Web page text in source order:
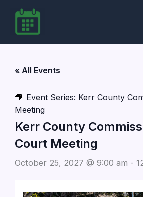
content
« All Events
Event Series: Kerr County
Meeting
Kerr County
Court Meeting
October 25, 2027 @ 9:00 am -